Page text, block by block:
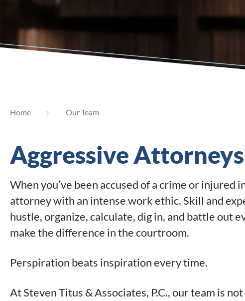
Home Our Team
Aggressive
When you’ve been accused of a crime or injured
attorney with an intense work ethic. Skill and
hustle, organize, calculate, dig in, and battle out
make the difference in the courtroom.
Perspiration beats inspiration every time.
At Steven Titus & Associates, P.C., our team is